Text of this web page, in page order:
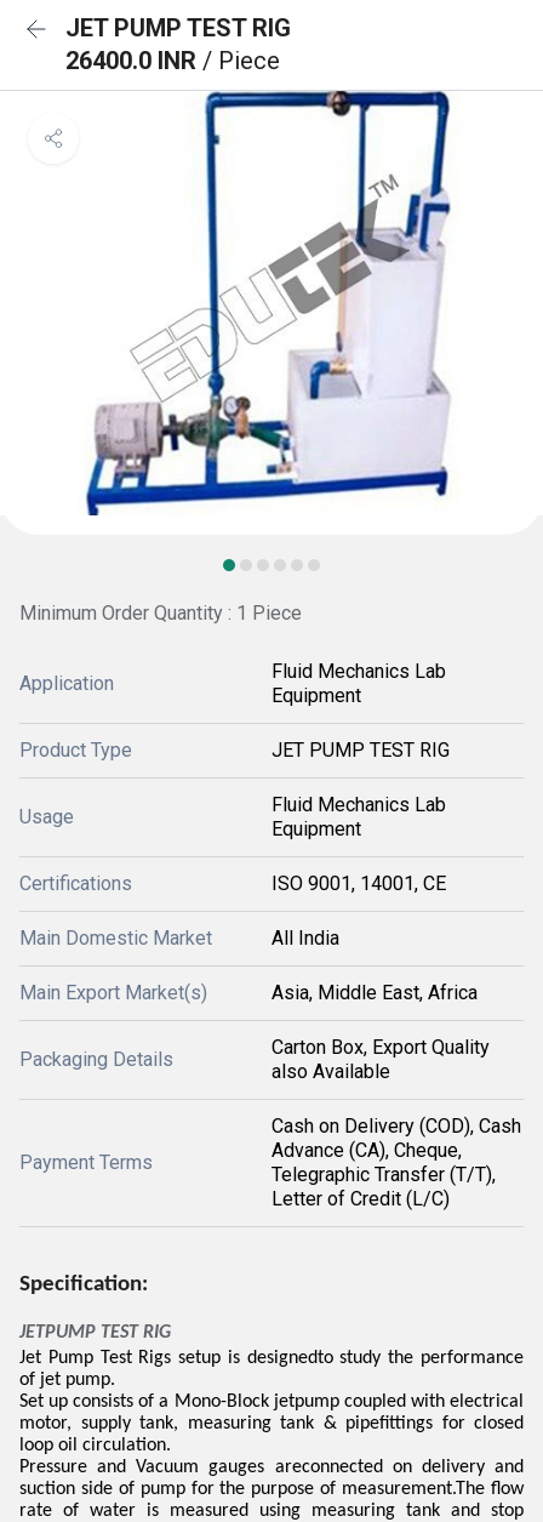
JET PUMP TEST RIG
26400.0 INR / Piece
Minimum Order Quantity : 1 Piece
Application
Fluid Mechanics Lab
Equipment
Product Type JET PUMP TEST RIG
Usage
Fluid Mechanics Lab
Equipment
Certifications ISO 9001, 14001, CE
Main Domestic Market All India
Main Export Market(s) Asia, Middle East, Africa
Packaging Details
Carton Box, Export Quality
also Available
Payment Terms
Cash on Delivery (COD), Cash
Advance (CA), Cheque,
Telegraphic Transfer (T/T),
Letter of Credit (L/C)
Specification:
JETPUMP TEST RIG
Jet Pump Test Rigs setup is designedto study the performance
of jet pump.
Set up consists of a Mono-Block jetpump coupled with electrical
motor, supply tank, measuring tank & pipefittings for closed
loop oil circulation.
Pressure and Vacuum gauges areconnected on delivery and
suction side of pump for the purpose of measurement.The flow
rate of water is measured using measuring tank and stop